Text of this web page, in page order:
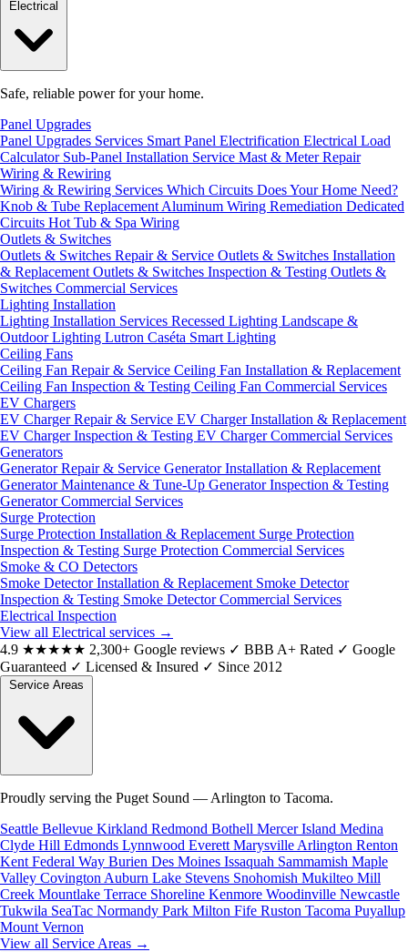
Safe, reliable power for your home.
Panel Upgrades
Panel Upgrades Services Smart Panel Electrification Electrical Load
Calculator Sub-Panel Installation Service Mast & Meter Repair
Wiring & Rewiring
Wiring & Rewiring Services Which Circuits Does Your Home Need?
Knob & Tube Replacement Aluminum Wiring Remediation Dedicated
Circuits Hot Tub & Spa Wiring
Outlets & Switches
Outlets & Switches Repair & Service Outlets & Switches Installation
& Replacement Outlets & Switches Inspection & Testing Outlets &
Switches Commercial Services
Lighting Installation
Lighting Installation Services Recessed Lighting Landscape &
Outdoor Lighting Lutron Caséta Smart Lighting
Ceiling Fans
Ceiling Fan Repair & Service Ceiling Fan Installation & Replacement
Ceiling Fan Inspection & Testing Ceiling Fan Commercial Services
EV Chargers
EV Charger Repair & Service EV Charger Installation & Replacement
EV Charger Inspection & Testing EV Charger Commercial Services
Generators
Generator Repair & Service Generator Installation & Replacement
Generator Maintenance & Tune-Up Generator Inspection & Testing
Generator Commercial Services
Surge Protection
Surge Protection Installation & Replacement Surge Protection
Inspection & Testing Surge Protection Commercial Services
Smoke & CO Detectors
Smoke Detector Installation & Replacement Smoke Detector
Inspection & Testing Smoke Detector Commercial Services
Electrical Inspection
View all Electrical services →
4.9 ★★★★★ 2,300+ Google reviews ✓ BBB A+ Rated ✓ Google
Guaranteed ✓ Licensed & Insured ✓ Since 2012
Proudly serving the Puget Sound — Arlington to Tacoma.
Seattle Bellevue Kirkland Redmond Bothell Mercer Island Medina
Clyde Hill Edmonds Lynnwood Everett Marysville Arlington Renton
Kent Federal Way Burien Des Moines Issaquah Sammamish Maple
Valley Covington Auburn Lake Stevens Snohomish Mukilteo Mill
Creek Mountlake Terrace Shoreline Kenmore Woodinville Newcastle
Tukwila SeaTac Normandy Park Milton Fife Ruston Tacoma Puyallup
Mount Vernon
View all Service Areas →